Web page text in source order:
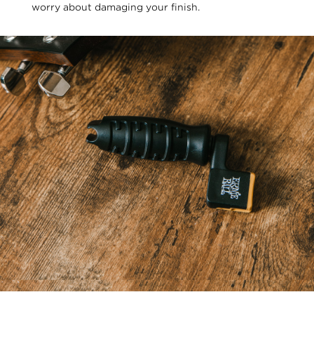
worry about damaging your finish.